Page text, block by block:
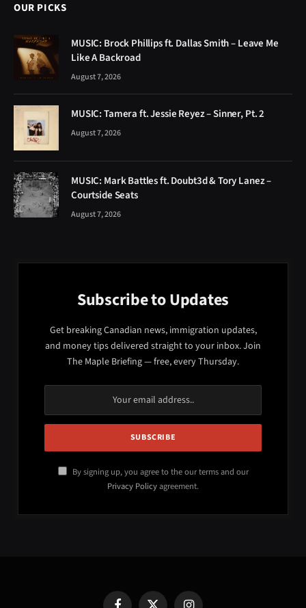
OUR PICKS
MUSIC: Brock Phillips ft. Dallas Smith – Leave Me
Like A Backroad
August 7, 2026
MUSIC: Tamera ft. Jessie Reyez – Sinner, Pt. 2
August 7, 2026
MUSIC: Mark Battles ft. Doubt3d & Tory Lanez –
Courtside Seats
August 7, 2026
Subscribe to Updates
Get breaking Canadian news, immigration updates,
and money tips delivered straight to your inbox. Join
The Maple Briefing — free, every Thursday.
By signing up, you agree to the our terms and our
Privacy Policyagreement.